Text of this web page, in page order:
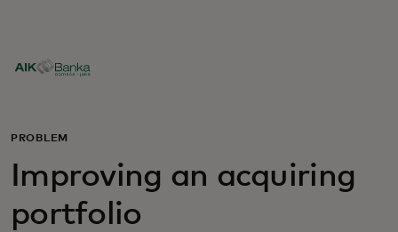
PROBLEM
Improving an acquiring
portfolio